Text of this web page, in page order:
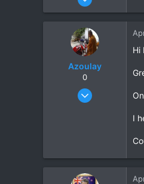
0
Azoulay
0
May 25, 2006
HuaHin
Hi
I